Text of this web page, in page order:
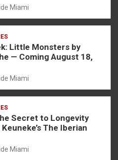
Miami
Little Monsters by
— Coming August 18,
Miami
Secret to Longevity
The Iberian
Miami